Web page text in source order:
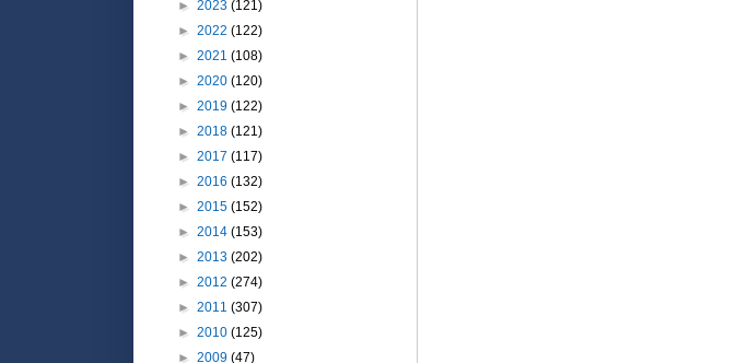
► 2023 (121)
► 2022 (122)
► 2021 (108)
► 2020 (120)
► 2019 (122)
► 2018 (121)
► 2017 (117)
► 2016 (132)
► 2015 (152)
► 2014 (153)
► 2013 (202)
► 2012 (274)
► 2011 (307)
► 2010 (125)
► 2009 (47)